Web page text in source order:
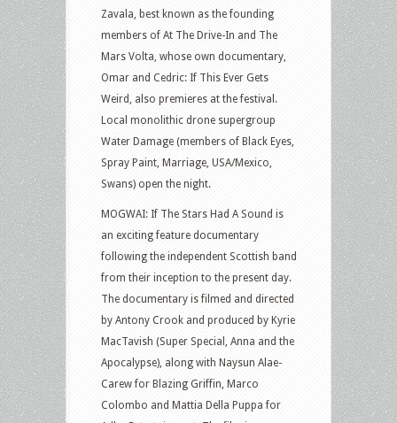
Zavala, best known as the founding
members of At The Drive-In and The
Mars Volta, whose own documentary,
Omar and Cedric: If This Ever Gets
Weird, also premieres at the festival.
Local monolithic drone supergroup
Water Damage (members of Black Eyes,
Spray Paint, Marriage, USA/Mexico,
Swans) open the night.
MOGWAI: If The Stars Had A Sound is
an exciting feature documentary
following the independent Scottish band
from their inception to the present day.
The documentary is filmed and directed
by Antony Crook and produced by Kyrie
MacTavish (Super Special, Anna and the
Apocalypse), along with Naysun Alae-
Carew for Blazing Griffin, Marco
Colombo and Mattia Della Puppa for